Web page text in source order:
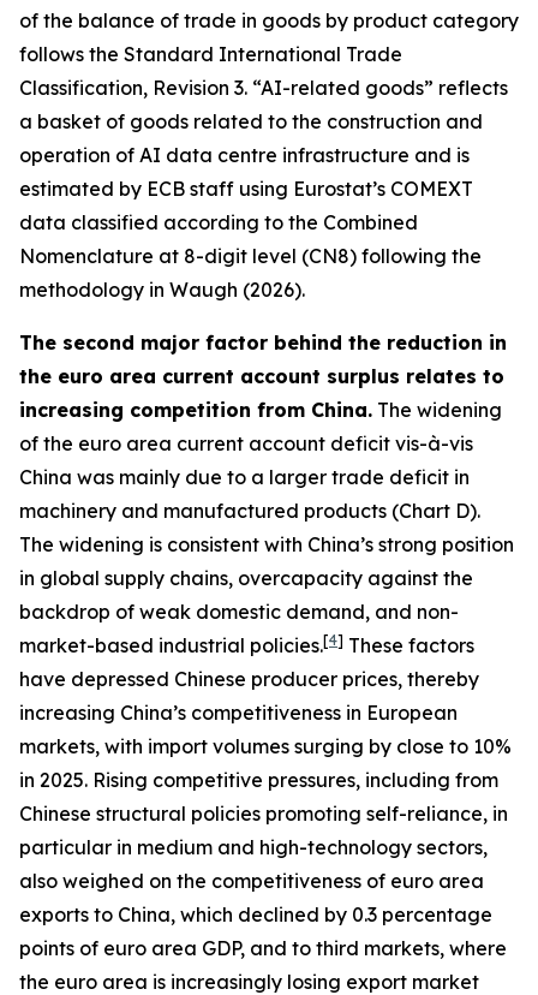
of the balance of trade in goods by product category
follows the Standard International Trade
Classification, Revision 3. “AI-related goods” reflects
a basket of goods related to the construction and
operation of AI data centre infrastructure and is
estimated by ECB staff using Eurostat’s COMEXT
data classified according to the Combined
Nomenclature at 8-digit level (CN8) following the
methodology in Waugh (2026).
The second major factor behind the reduction in
the euro area current account surplus relates to
increasing competition from China. The widening
of the euro area current account deficit vis-à-vis
China was mainly due to a larger trade deficit in
machinery and manufactured products (Chart D).
The widening is consistent with China’s strong position
in global supply chains, overcapacity against the
backdrop of weak domestic demand, and non-
market-based industrial policies.[4] These factors
have depressed Chinese producer prices, thereby
increasing China’s competitiveness in European
markets, with import volumes surging by close to 10%
in 2025. Rising competitive pressures, including from
Chinese structural policies promoting self-reliance, in
particular in medium and high-technology sectors,
also weighed on the competitiveness of euro area
exports to China, which declined by 0.3 percentage
points of euro area GDP, and to third markets, where
the euro area is increasingly losing export market